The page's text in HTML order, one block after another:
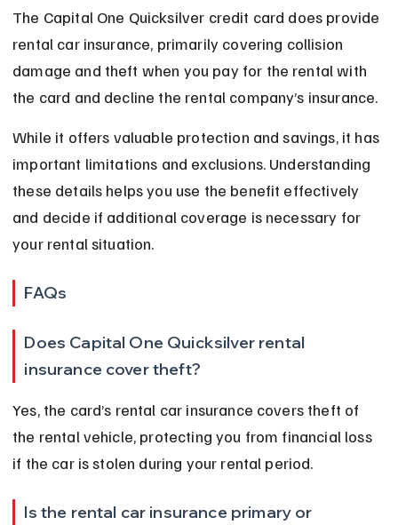
The Capital One Quicksilver credit card does provide
rental car insurance, primarily covering collision
damage and theft when you pay for the rental with
the card and decline the rental company’s insurance.
While it offers valuable protection and savings, it has
important limitations and exclusions. Understanding
these details helps you use the benefit effectively
and decide if additional coverage is necessary for
your rental situation.
FAQs
Does Capital One Quicksilver rental
insurance cover theft?
Yes, the card’s rental car insurance covers theft of
the rental vehicle, protecting you from financial loss
if the car is stolen during your rental period.
Is the rental car insurance primary or